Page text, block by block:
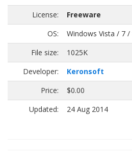
License:
Freeware
OS:
Windows Vista / 7 /
File size:
1025K
Developer:
Keronsoft
Price:
$0.00
Updated:
24 Aug 2014